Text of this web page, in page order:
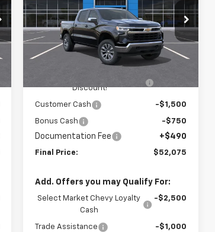
Special Offer
Price Drop
Washington Chevrolet
1GCPKKEK8TZ445648Model:CK10543
Less
$54,995
Discount!
Customer Cash -$1,500
Bonus Cash -$750
Documentation Fee +$490
Final Price: $52,075
Add. Offers you may Qualify For:
Select Market Chevy Loyalty
Cash
-$2,500
Trade Assistance -$1,000